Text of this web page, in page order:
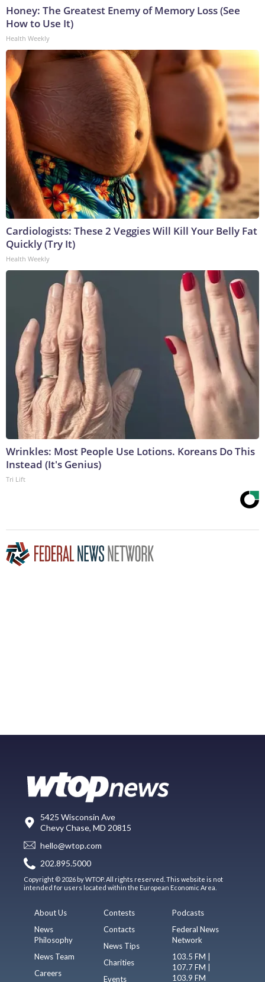
Honey: The Greatest Enemy of Memory Loss (See
How to Use It)
Health Weekly
Cardiologists: These 2 Veggies Will Kill Your Belly Fat
Quickly (Try It)
Health Weekly
Wrinkles: Most People Use Lotions. Koreans Do This
Instead (It's Genius)
Tri Lift
5425 Wisconsin Ave
Chevy Chase, MD 20815
hello@wtop.com
202.895.5000
Copyright © 2026 by WTOP. All rights reserved. This website is not
intended for users located within the European Economic Area.
About Us
News
Philosophy
News Team
Careers
Contests
Contacts
News Tips
Charities
Events
Podcasts
Federal News
Network
103.5 FM |
107.7 FM |
103.9 FM